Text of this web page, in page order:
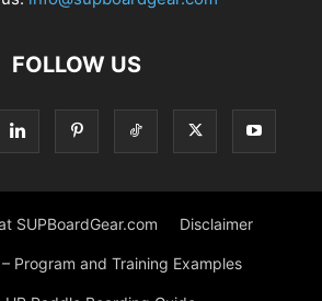
FOLLOW US
SUPBoardGear.com Disclaimer
Program and Training Examples